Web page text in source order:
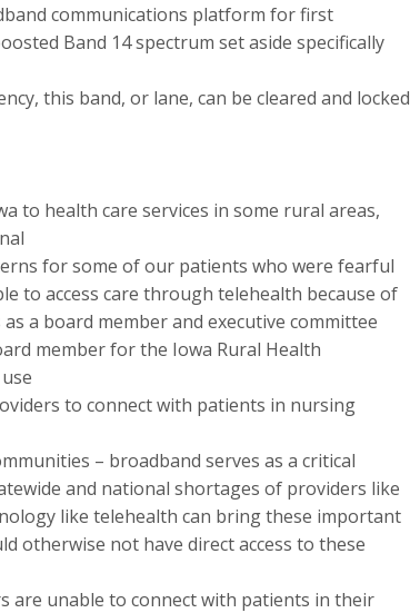
communications platform for first
Band 14 spectrum set aside specifically
this band, or lane, can be cleared and locked
to health care services in some rural areas,
for some of our patients who were fearful
to access care through telehealth because of
a board member and executive committee
member for the Iowa Rural Health
to connect with patients in nursing
– broadband serves as a critical
and national shortages of providers like
like telehealth can bring these important
otherwise not have direct access to these
are unable to connect with patients in their